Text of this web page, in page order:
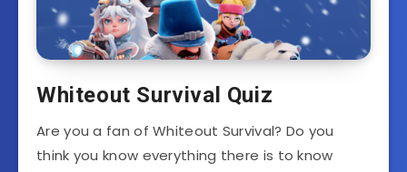
Whiteout Survival Quiz
Are you a fan of Whiteout Survival? Do you
think you know everything there is to know